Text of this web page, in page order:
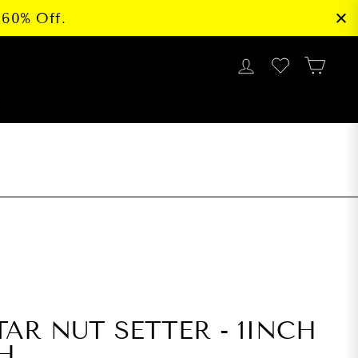
Off.
LOG IN
NUT SETTER - 1INCH